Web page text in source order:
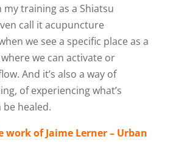
training as a Shiatsu
call itacupuncture
we see a specific place as a
we can activate or
And it’s also a way of
of experiencing what’s
be healed.
work of Jaime Lerner – Urban